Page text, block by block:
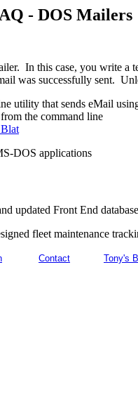
- DOS Mailers
In this case, you write
was successfully sent.
utility that sends eMail
the command line
DOS applications
updated Front End
fleet maintenance
Contact Tony's